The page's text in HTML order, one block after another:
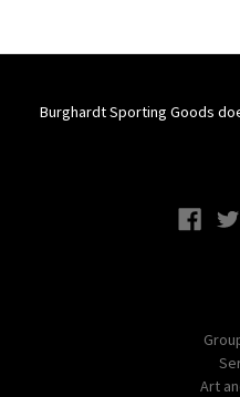
Burghardt Sporting Goods
Art